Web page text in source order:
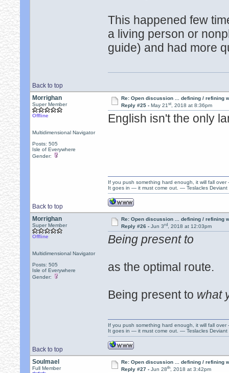
This happened few
a living person or
guide) and had more
Back to top
Morrighan
Super Member
Offline
Multidimensional Navigator
Posts: 505
Isle of Everywhere
Gender:
Re: Open discussion ... defining / refining
Reply #25 - May 21st, 2018 at 8:36pm
English isn't the only
Back to top
If you push something hard enough, it will fall
It goes in — it must come out. — Teslacles Deviant
Morrighan
Super Member
Offline
Multidimensional Navigator
Posts: 505
Isle of Everywhere
Gender:
Re: Open discussion ... defining / refining
Reply #26 - Jun 3rd, 2018 at 12:03pm
Being present to
as the optimal route.
Being present to what
Back to top
If you push something hard enough, it will fall
It goes in — it must come out. — Teslacles Deviant
Soulmael
Full Member
Re: Open discussion ... defining / refining
Reply #27 - Jun 28th, 2018 at 3:42pm